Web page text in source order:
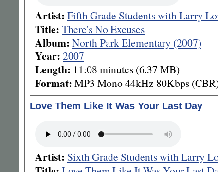
Artist: Fifth Grade Students with Larry
Title: There's No Excuses
Album: North Park Elementary (2007)
Year: 2007
Length: 11:08 minutes (6.37 MB)
Format: MP3 Mono 44kHz 80Kbps
Love Them Like It Was Your Last Day
Artist: Sixth Grade Students with Larry